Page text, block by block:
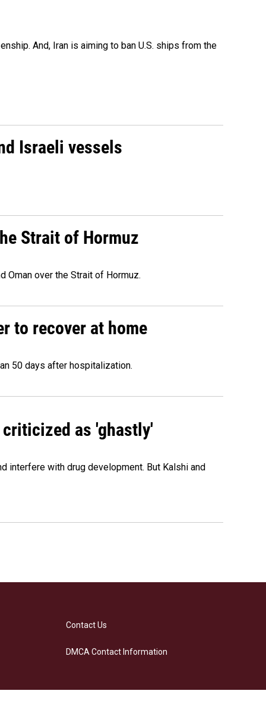
And, Iran is aiming to ban U.S. ships from the
Israeli vessels
Strait of Hormuz
Oman over the Strait of Hormuz.
to recover at home
50 days after hospitalization.
as 'ghastly'
interfere with drug development. But Kalshi and
Contact Us
DMCA Contact Information